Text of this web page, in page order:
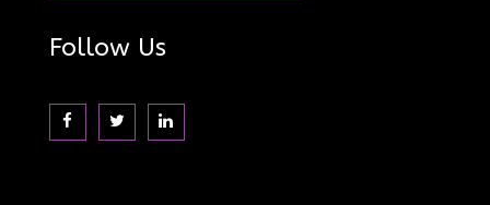
Follow Us